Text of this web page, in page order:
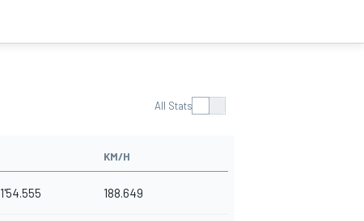
All Stats
KM/H
1'54.555 188.649